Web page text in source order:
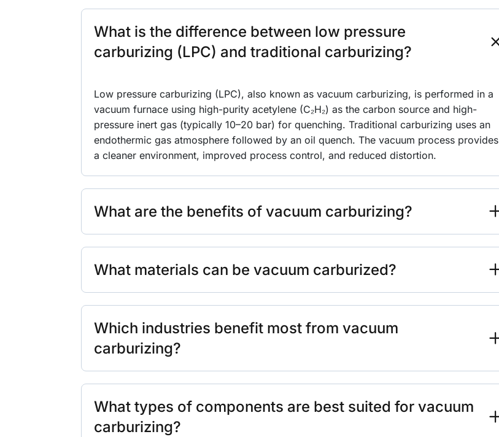
What is the difference between low pressure
carburizing (LPC) and traditional carburizing?
Low pressure carburizing (LPC), also known as vacuum carburizing, is performed in a
vacuum furnace using high-purity acetylene (C₂H₂) as the carbon source and high-
pressure inert gas (typically 10–20 bar) for quenching. Traditional carburizing uses an
endothermic gas atmosphere followed by an oil quench. The vacuum process provides
a cleaner environment, improved process control, and reduced distortion.
What are the benefits of vacuum carburizing?
What materials can be vacuum carburized?
Which industries benefit most from vacuum
carburizing?
What types of components are best suited for vacuum
carburizing?